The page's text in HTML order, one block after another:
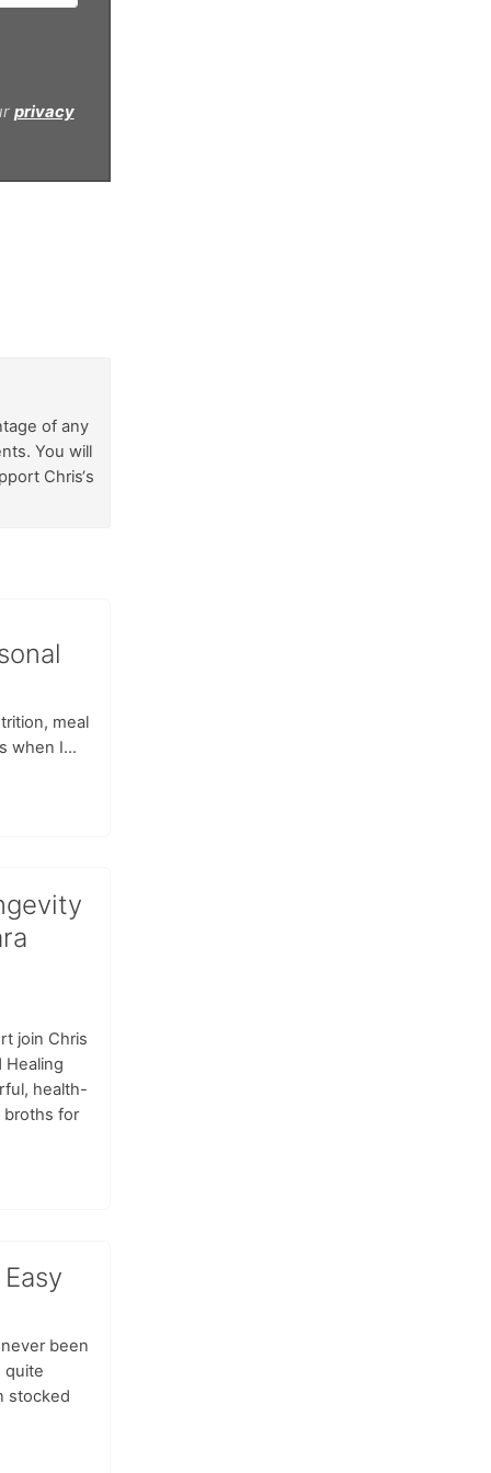
privacy
of any
You will
Chris‘s
meal
when I...
join Chris
health-
broths for
been
quite
stocked